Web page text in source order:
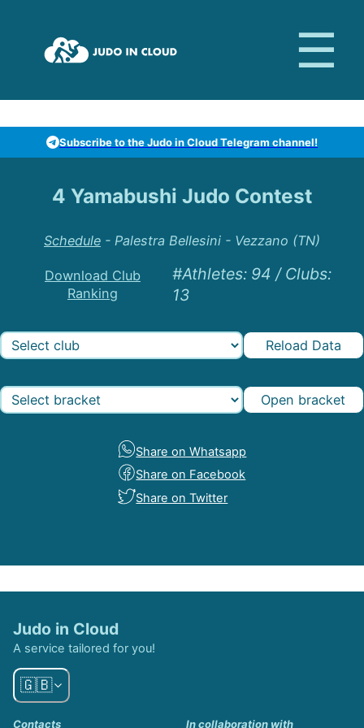
Subscribe to the Judo in Cloud Telegram channel!
4 Yamabushi Judo Contest
Schedule - Palestra Bellesini - Vezzano (TN)
Download Club
Ranking
#Athletes: 94 / Clubs:
13
Reload Data
Open bracket
Share on Whatsapp
Share on Facebook
Share on Twitter
Judo in Cloud
A service tailored for you!
🇬🇧
Contacts In collaboration with